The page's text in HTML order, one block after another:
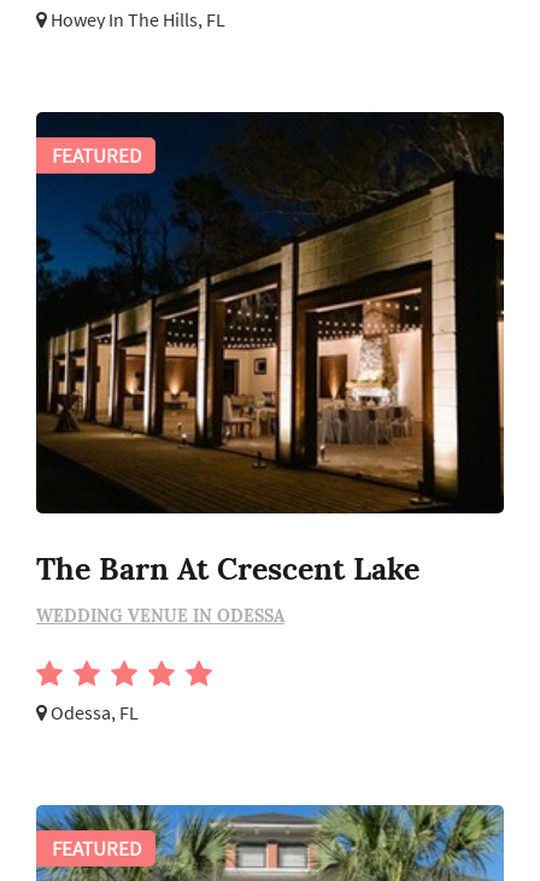
Howey In The Hills, FL
The Barn At Crescent Lake
WEDDING VENUE IN ODESSA
Odessa, FL
FEATURED
FEATURED